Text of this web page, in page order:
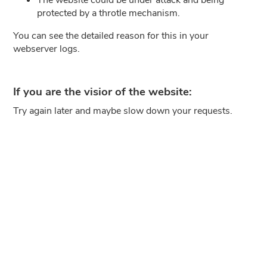
protected by a throtle mechanism.
You can see the detailed reason for this in your
webserver logs.
If you are the visior of the website:
Try again later and maybe slow down your requests.